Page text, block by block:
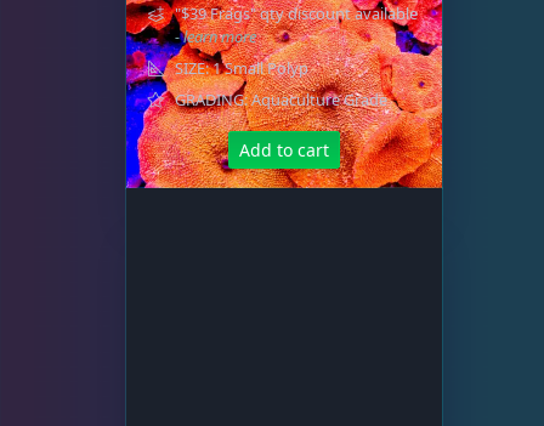
"$39 Frags" qty discount available
- learn more
SIZE: 1 Small Polyp
GRADING: Aquaculture Grade
Add to cart